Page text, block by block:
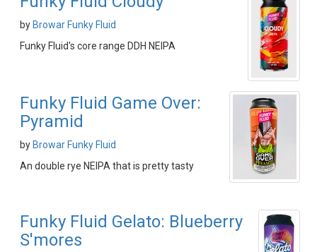
by Browar Funky Fluid
Funky Fluid's core range DDH NEIPA
Funky Fluid Game Over:
Pyramid
by Browar Funky Fluid
An double rye NEIPA that is pretty tasty
Funky Fluid Gelato: Blueberry
S'mores